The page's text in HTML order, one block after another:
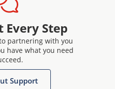
Every Step
partnering with you
have what you need
Support